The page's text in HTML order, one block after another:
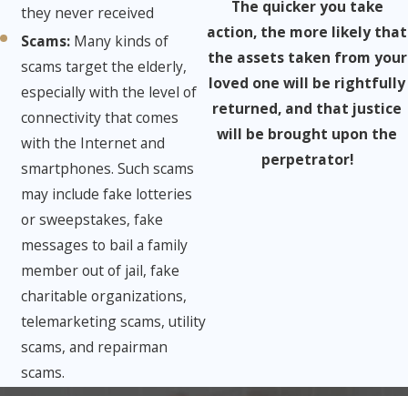
they never received
Scams: ​Many kinds of
scams target the elderly,
especially with the level of
connectivity that comes
with the Internet and
smartphones. Such scams
may include fake lotteries
or sweepstakes, fake
messages to bail a family
member out of jail, fake
charitable organizations,
telemarketing scams, utility
scams, and repairman
scams.
The quicker you take
action, the more likely that
the assets taken from your
loved one will be rightfully
returned, and that justice
will be brought upon the
perpetrator!